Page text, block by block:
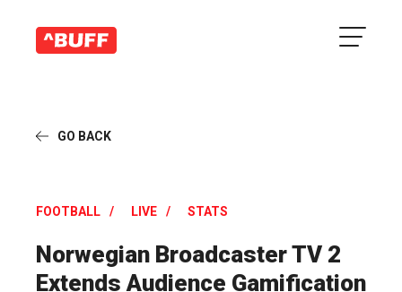
GO BACK
FOOTBALL LIVE STATS
Norwegian Broadcaster TV 2
Extends Audience Gamification